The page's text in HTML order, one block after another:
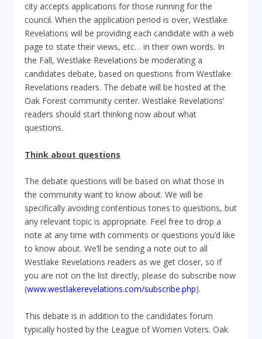
city accepts applications for those running for the
council. When the application period is over, Westlake
Revelations will be providing each candidate with a web
page to state their views, etc… in their own words. In
the Fall, Westlake Revelations be moderating a
candidates debate, based on questions from Westlake
Revelations readers. The debate will be hosted at the
Oak Forest community center. Westlake Revelations’
readers should start thinking now about what
questions.
Think about questions
The debate questions will be based on what those in
the community want to know about. We will be
specifically avoiding contentious tones to questions, but
any relevant topic is appropriate. Feel free to drop a
note at any time with comments or questions you’d like
to know about. We’ll be sending a note out to all
Westlake Revelations readers as we get closer, so if
you are not on the list directly, please do subscribe now
(www.westlakerevelations.com/subscribe.php).
This debate is in addition to the candidates forum
typically hosted by the League of Women Voters. Oak